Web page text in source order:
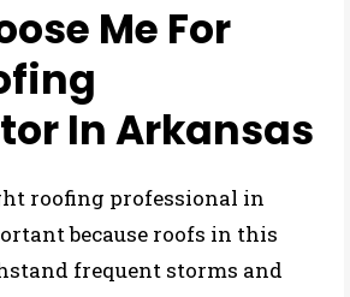
Me For
In Arkansas
roofing professional in
because roofs in this
frequent storms and